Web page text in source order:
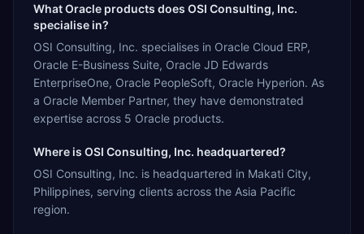
What Oracle products does OSI Consulting, Inc.
specialise in?
OSI Consulting, Inc. specialises in Oracle Cloud ERP,
Oracle E-Business Suite, Oracle JD Edwards
EnterpriseOne, Oracle PeopleSoft, Oracle Hyperion. As
a Oracle Member Partner, they have demonstrated
expertise across 5 Oracle products.
Where is OSI Consulting, Inc. headquartered?
OSI Consulting, Inc. is headquartered in Makati City,
Philippines, serving clients across the Asia Pacific
region.